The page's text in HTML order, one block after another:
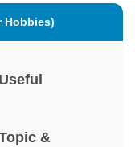
Hobbies)
&